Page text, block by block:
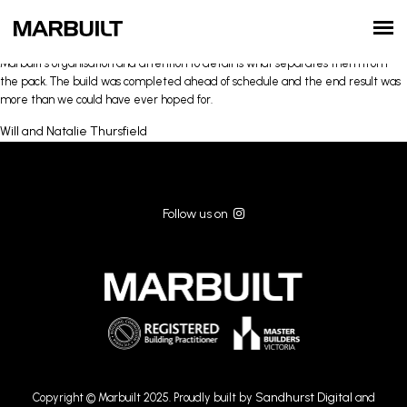
and worked quickly in bringing it to life. The process from start to finish went
Marbuilt’s organisation and attention to detail is what separates them from
the pack. The build was completed ahead of schedule and the end result was
more than we could have ever hoped for.
Will and Natalie Thursfield
Follow us on
Copyright © Marbuilt 2025. Proudly built by Sandhurst Digital and